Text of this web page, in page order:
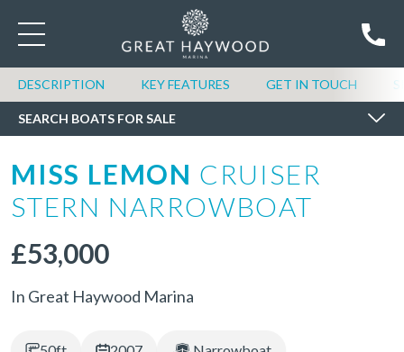
DESCRIPTION KEY FEATURES GET IN TOUCH
SEARCH BOATS FOR SALE
SEARCH BOATS FOR SALE
MISS LEMON CRUISER
STERN NARROWBOAT
£53,000
In Great Haywood Marina